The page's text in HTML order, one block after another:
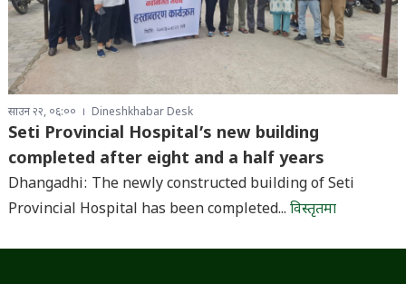
साउन २२, ०६:०० Dineshkhabar Desk
Seti Provincial Hospital’s new building
completed after eight and a half years
Dhangadhi: The newly constructed building of Seti
Provincial Hospital has been completed... विस्तृतमा